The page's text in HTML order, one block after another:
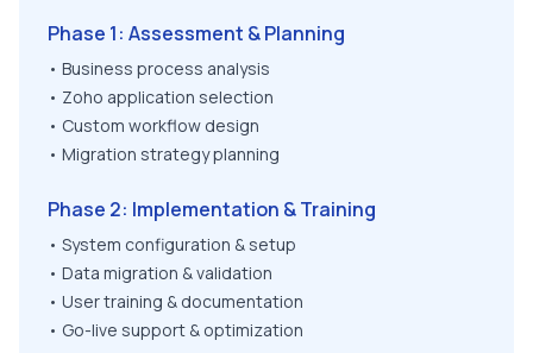
Phase 1: Assessment & Planning
• Business process analysis
• Zoho application selection
• Custom workflow design
• Migration strategy planning
Phase 2: Implementation & Training
• System configuration & setup
• Data migration & validation
• User training & documentation
• Go-live support & optimization